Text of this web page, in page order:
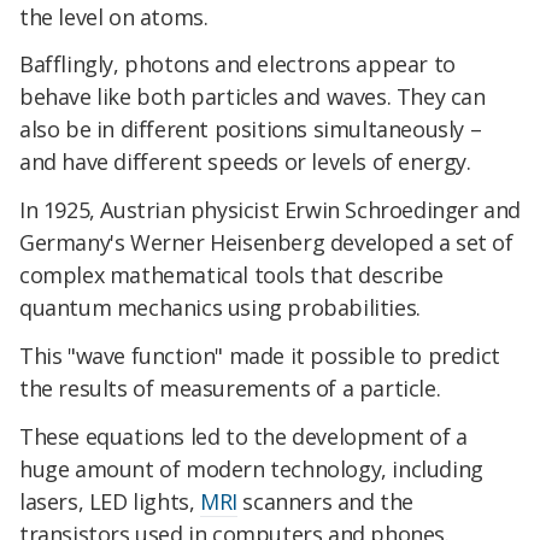
the level on atoms.
Bafflingly, photons and electrons appear to
behave like both particles and waves. They can
also be in different positions simultaneously –
and have different speeds or levels of energy.
In 1925, Austrian physicist Erwin Schroedinger and
Germany's Werner Heisenberg developed a set of
complex mathematical tools that describe
quantum mechanics using probabilities.
This "wave function" made it possible to predict
the results of measurements of a particle.
These equations led to the development of a
huge amount of modern technology, including
lasers, LED lights, MRI scanners and the
transistors used in computers and phones.